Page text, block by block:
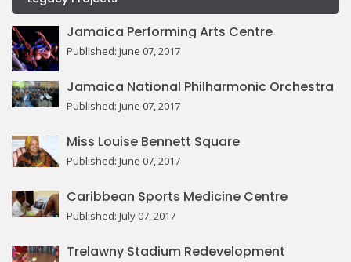
Jamaica Performing Arts Centre
Published: June 07, 2017
Jamaica National Philharmonic Orchestra
Published: June 07, 2017
Miss Louise Bennett Square
Published: June 07, 2017
Caribbean Sports Medicine Centre
Published: July 07, 2017
Trelawny Stadium Redevelopment